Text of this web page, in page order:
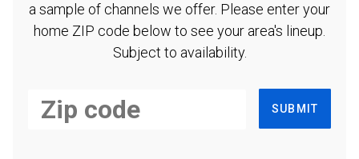
a sample of channels we offer. Please enter your
home ZIP code below to see your area's lineup.
Subject to availability.
SUBMIT